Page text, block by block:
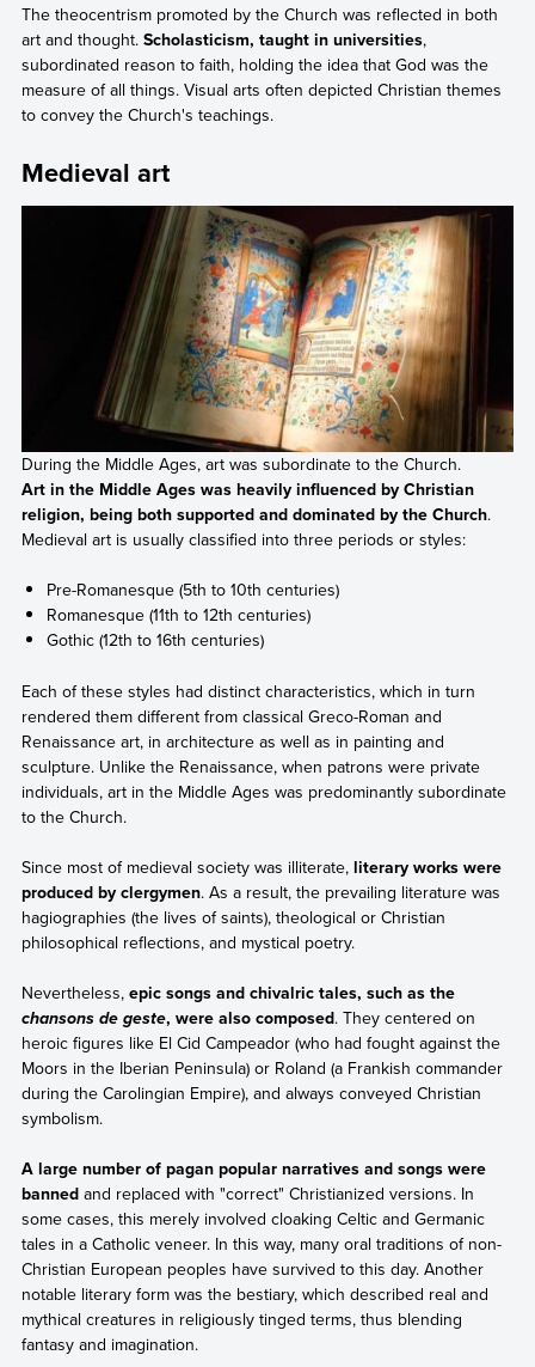
The theocentrism promoted by the Church was reflected in both
art and thought. Scholasticism, taught in universities,
subordinated reason to faith, holding the idea that God was the
measure of all things. Visual arts often depicted Christian themes
to convey the Church's teachings.
Medieval art
During the Middle Ages, art was subordinate to the Church.
Art in the Middle Ages was heavily influenced by Christian
religion, being both supported and dominated by the Church.
Medieval art is usually classified into three periods or styles:
Pre-Romanesque (5th to 10th centuries)
Romanesque (11th to 12th centuries)
Gothic (12th to 16th centuries)
Each of these styles had distinct characteristics, which in turn
rendered them different from classical Greco-Roman and
Renaissance art, in architecture as well as in painting and
sculpture. Unlike the Renaissance, when patrons were private
individuals, art in the Middle Ages was predominantly subordinate
to the Church.
Since most of medieval society was illiterate, literary works were
produced by clergymen. As a result, the prevailing literature was
hagiographies (the lives of saints), theological or Christian
philosophical reflections, and mystical poetry.
Nevertheless,epic songs and chivalric tales, such as the
chansons de geste, were also composed. They centered on
heroic figures like El Cid Campeador (who had fought against the
Moors in the Iberian Peninsula) or Roland (a Frankish commander
during the Carolingian Empire), and always conveyed Christian
symbolism.
A large number of pagan popular narratives and songs were
banned and replaced with "correct" Christianized versions. In
some cases, this merely involved cloaking Celtic and Germanic
tales in a Catholic veneer. In this way, many oral traditions of non-
Christian European peoples have survived to this day. Another
notable literary form was the bestiary, which described real and
mythical creatures in religiously tinged terms, thus blending
fantasy and imagination.